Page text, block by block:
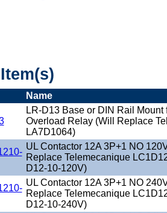
Name
LR-D13 Base or DIN Rail Mount
Overload Relay (Will Replace
LA7D1064)
UL Contactor 12A 3P+1 NO
Replace Telemecanique
D12-10-120V)
UL Contactor 12A 3P+1 NO
Replace Telemecanique
D12-10-240V)